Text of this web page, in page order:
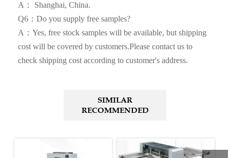
A： Shanghai, China.
Q6：Do you supply free samples?
A：Yes, free stock samples will be available, but shipping
cost will be covered by customers.Please contact us to
check shipping cost according to customer's address.
SIMILAR
RECOMMENDED